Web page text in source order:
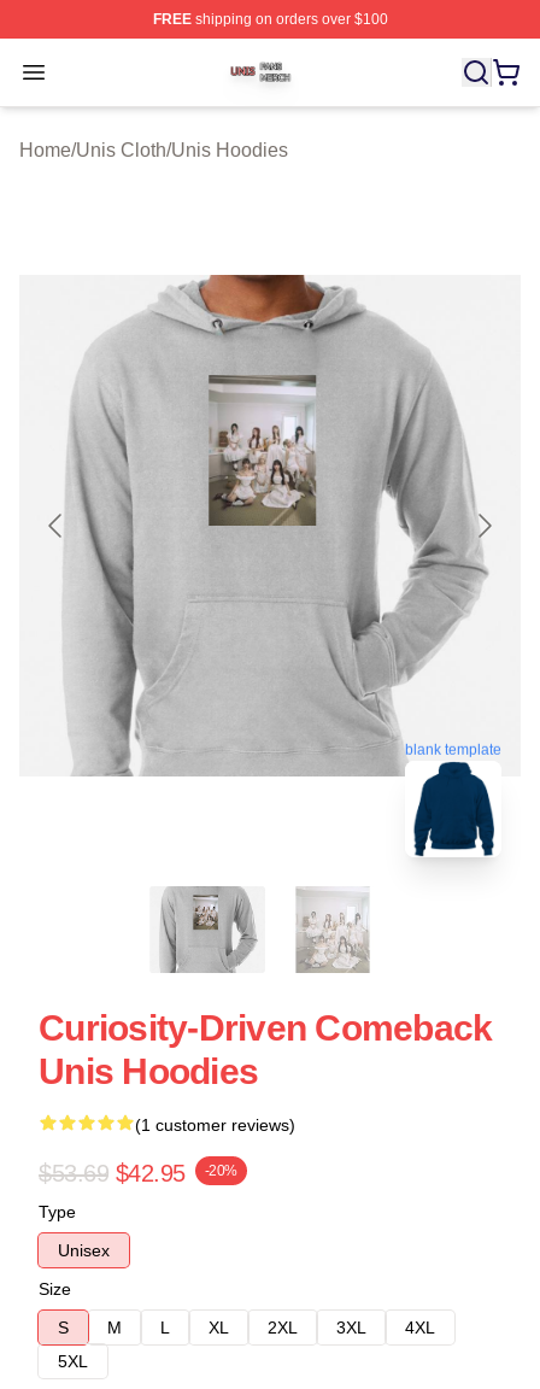
FREEshipping on orders over $100
Open menu
Unis Shop ⚡️ Officially Licensed Unis Merch Store
Home/Unis Cloth/Unis Hoodies
blank template
Curiosity-Driven Comeback
Unis Hoodies
(1 customer reviews)
$53.69 $42.95 -20%
Type
Unisex
Size
S
M L XL 2XL 3XL
4XL
5XL